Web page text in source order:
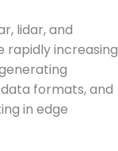
lidar, and
rapidly increasing
formats, and
in edge